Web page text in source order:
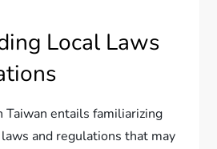
Local Laws
Taiwan entails familiarizing
and regulations that may